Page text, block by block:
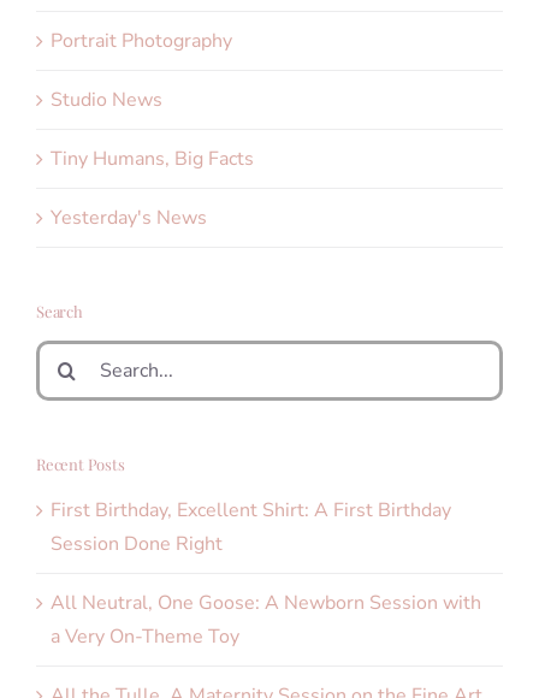
Portrait Photography
Studio News
Tiny Humans, Big Facts
Yesterday's News
Search
Search
for:
Recent Posts
First Birthday, Excellent Shirt: A First Birthday
Session Done Right
All Neutral, One Goose: A Newborn Session with
a Very On-Theme Toy